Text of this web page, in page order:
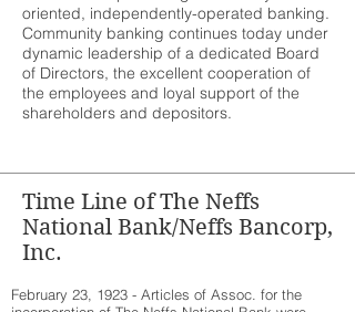
oriented, independently-operated banking.
Community banking continues today under
dynamic leadership of a dedicated Board
of Directors, the excellent cooperation of
the employees and loyal support of the
shareholders and depositors.
Time Line of The Neffs
National Bank/Neffs Bancorp,
Inc.
February 23, 1923 - Articles of Assoc. for the